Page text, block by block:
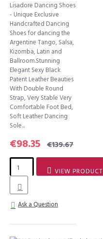
Lisadore Dancing Shoes
- Unique Exclusive
Handcrafted Dancing
Shoes for dancing the
Argentine Tango, Salsa,
Kizomba, Latin and
Ballroom.Stunning
Elegant Sexy Black
Patent Leather Beauties
With Double Round
Strap, Very Stable Very
Comfortable Foot Bed,
Soft Leather Dancing
Sole...
€98.35 €139.67
VIEW PRODUCT
Ask a Question